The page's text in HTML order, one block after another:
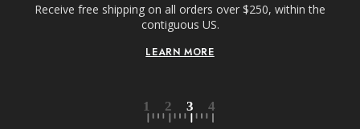
Receive free shipping on all orders over $250, within the
contiguous US.
LEARN MORE